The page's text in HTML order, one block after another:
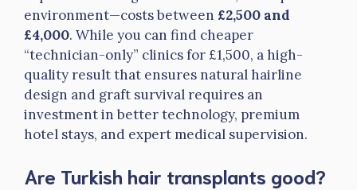
environment—costs between £2,500 and
£4,000. While you can find cheaper
“technician-only” clinics for £1,500, a high-
quality result that ensures natural hairline
design and graft survival requires an
investment in better technology, premium
hotel stays, and expert medical supervision.
Are Turkish hair transplants good?